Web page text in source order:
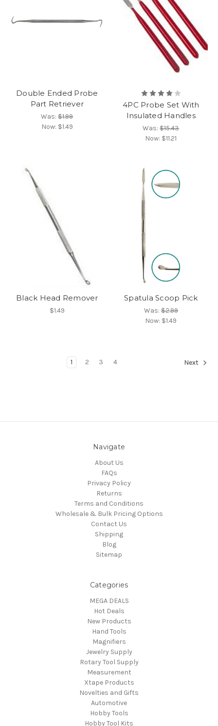
Double Ended Probe
Part Retriever
Was:$1.99
Now: $1.49
4PC Probe Set With
Insulated Handles
Was:$15.43
Now: $11.21
Black Head Remover
$1.49
Spatula Scoop Pick
Was:$2.99
Now: $1.49
1 2 3 4 Next
Navigate
About Us
FAQs
Privacy Policy
Returns
Terms and Conditions
Wholesale & Bulk Pricing Options
Contact Us
Shipping
Blog
Sitemap
Categories
MEGA DEALS
Hot Deals
New Products
Hand Tools
Magnifiers
Jewelry Supply
Rotary Tool Supply
Measurement
Xtape Products
Novelties and Gifts
Automotive
Hobby Tools
Hobby Tool Kits